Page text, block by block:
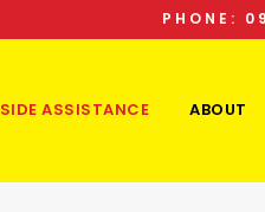
PHONE:
ASSISTANCE ABOUT